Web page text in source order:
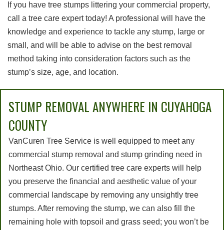
If you have tree stumps littering your commercial property,
call a tree care expert today! A professional will have the
knowledge and experience to tackle any stump, large or
small, and will be able to advise on the best removal
method taking into consideration factors such as the
stump’s size, age, and location.
STUMP REMOVAL ANYWHERE IN CUYAHOGA
COUNTY
VanCuren Tree Service is well equipped to meet any
commercial stump removal and stump grinding need in
Northeast Ohio. Our certified tree care experts will help
you preserve the financial and aesthetic value of your
commercial landscape by removing any unsightly tree
stumps. After removing the stump, we can also fill the
remaining hole with topsoil and grass seed; you won’t be